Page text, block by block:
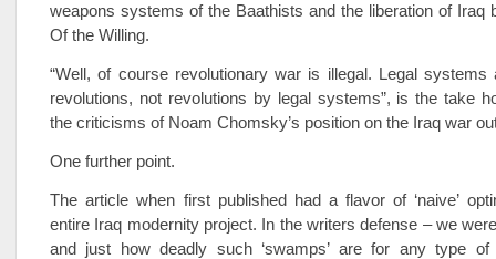
weapons systems of the Baathists and the liberation of Iraq
Of the Willing.
“Well, of course revolutionary war is illegal. Legal systems
revolutions, not revolutions by legal systems”, is the take
the criticisms of Noam Chomsky’s position on the Iraq war
One further point.
The article when first published had a flavor of ‘naive’
entire Iraq modernity project. In the writers defense – we were
and just how deadly such ‘swamps’ are for any type of